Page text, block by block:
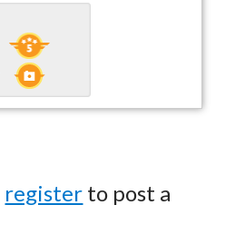
register to post a